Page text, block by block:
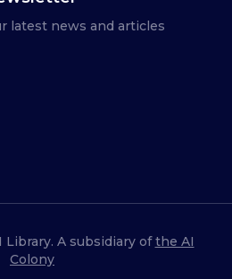
latest news and articles
Library. A subsidiary of the AI
Colony